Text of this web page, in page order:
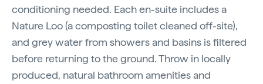
conditioning needed. Each en-suite includes a
Nature Loo (a composting toilet cleaned off-site),
and grey water from showers and basins is filtered
before returning to the ground. Throw in locally
produced, natural bathroom amenities and